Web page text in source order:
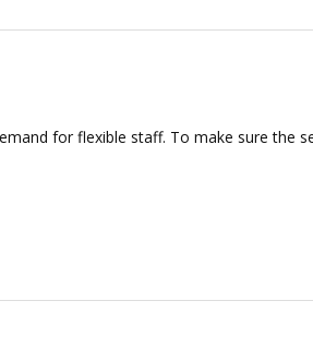
for flexible staff. To make sure the